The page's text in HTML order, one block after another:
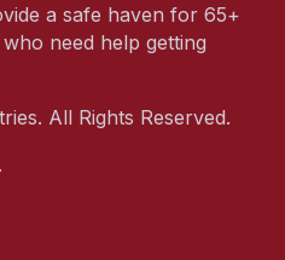
a safe haven for 65+
need help getting
All Rights Reserved.